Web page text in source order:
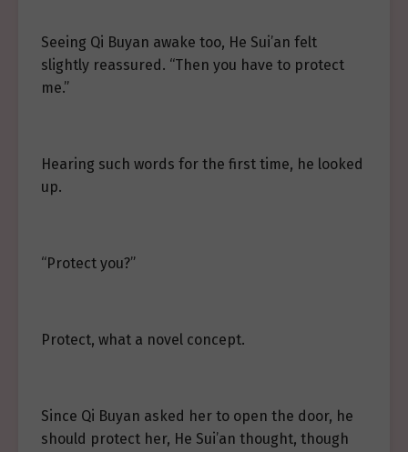
Seeing Qi Buyan awake too, He Sui’an felt
slightly reassured. “Then you have to protect
me.”
Hearing such words for the first time, he looked
up.
“Protect you?”
Protect, what a novel concept.
Since Qi Buyan asked her to open the door, he
should protect her, He Sui’an thought, though